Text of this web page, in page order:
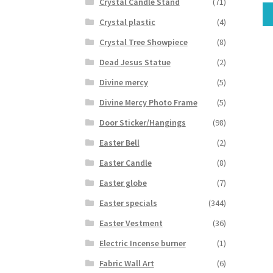
Crystal plastic
(4)
Crystal Tree Showpiece
(8)
Dead Jesus Statue
(2)
Divine mercy
(5)
Divine Mercy Photo Frame
(5)
Door Sticker/Hangings
(98)
Easter Bell
(2)
Easter Candle
(8)
Easter globe
(7)
Easter specials
(344)
Easter Vestment
(36)
Electric Incense burner
(1)
Fabric Wall Art
(6)